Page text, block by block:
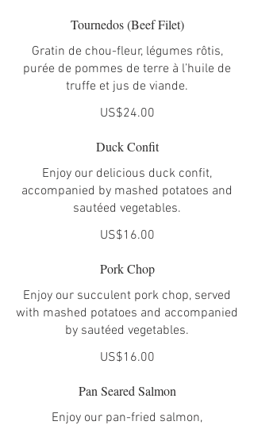
Tournedos (Beef Filet)
Gratin de chou-fleur, légumes rôtis,
purée de pommes de terre à l’huile de
truffe et jus de viande.
US$24.00
Duck Confit
Enjoy our delicious duck confit,
accompanied by mashed potatoes and
sautéed vegetables.
US$16.00
Pork Chop
Enjoy our succulent pork chop, served
with mashed potatoes and accompanied
by sautéed vegetables.
US$16.00
Pan Seared Salmon
Enjoy our pan-fried salmon,